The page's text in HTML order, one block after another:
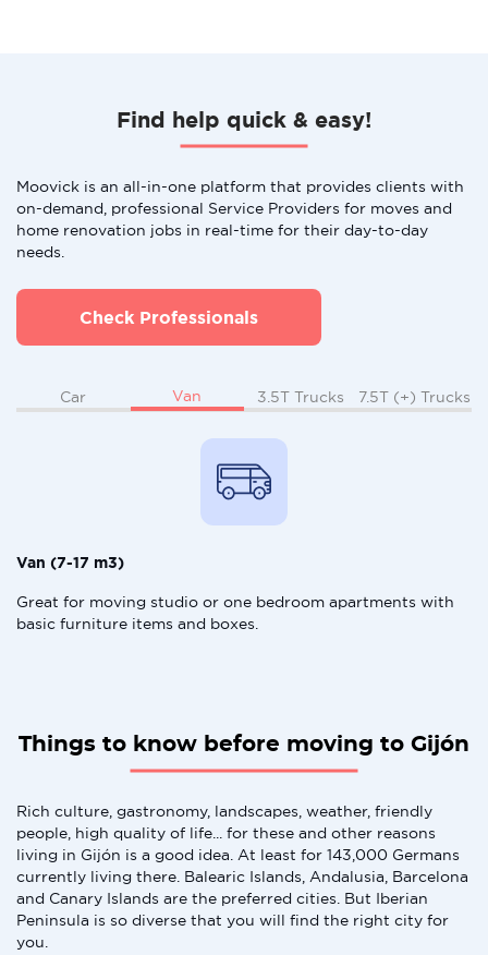
Find help quick & easy!
Moovick is an all-in-one platform that provides clients with
on-demand, professional Service Providers for moves and
home renovation jobs in real-time for their day-to-day
needs.
Check Professionals
Car Van 3.5T Trucks 7.5T (+) Trucks
Van (7-17 m3)
Great for moving studio or one bedroom apartments with
basic furniture items and boxes.
Things to know before moving to Gijón
Rich culture, gastronomy, landscapes, weather, friendly
people, high quality of life... for these and other reasons
living in Gijón is a good idea. At least for 143,000 Germans
currently living there. Balearic Islands, Andalusia, Barcelona
and Canary Islands are the preferred cities. But Iberian
Peninsula is so diverse that you will find the right city for
you.